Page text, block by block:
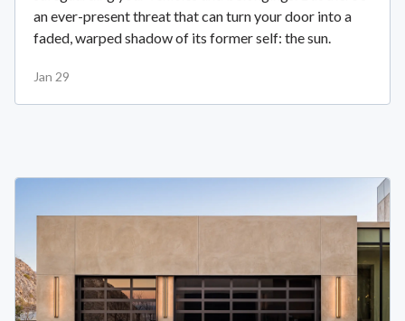
an ever-present threat that can turn your door into a
faded, warped shadow of its former self: the sun.
Jan 29